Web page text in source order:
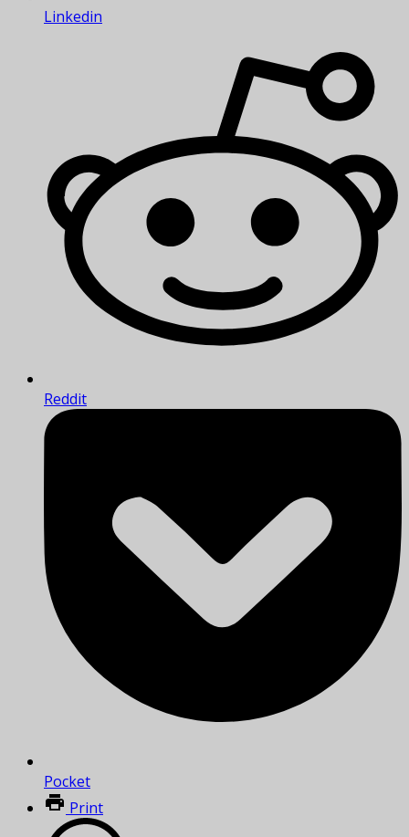
Linkedin
Reddit
Pocket
Print